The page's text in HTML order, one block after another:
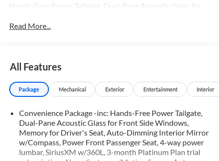
Hands-Free Power Tailgate, Dual-Pane Acoustic Glass for
Dimming Interior Mirror w/Compass, Power Front
Mirrors, memory, Projection Light in Exterior Mirrors,
Wireless Phone Charging Pad, Audi Advanced Key, Park
Assist Plus, Animation for Headlights & Taillights, SONOS
PACKAGE Black Exterior Elements, Wheels: 20 5-Y-Spoke
Design w/Bi-Color Finish, Black Roof Rails, Tires: 20 All-
Season, TRAILER HITCH (2,650 LBS TOWING CAPACITY) 1
1/4 receiver, Leather Seats, Sunroof, Panoramic Roof, All
Wheel Drive, Rear Air Audi Palo Alto is exceptionally proud
Read More...
All Features
Package Mechanical Exterior Entertainment Interior
Convenience Package -inc: Hands-Free Power Tailgate,
Dual-Pane Acoustic Glass for Front Side Windows,
Memory for Driver's Seat, Auto-Dimming Interior Mirror
w/Compass, Power Front Passenger Seat, 4-way power
lumbar, SiriusXM w/360L, 3-month Platinum Plan trial